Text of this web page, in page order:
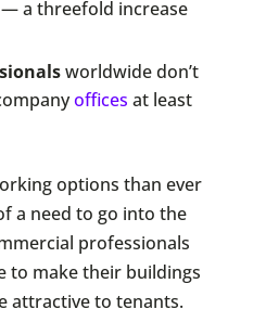
a threefold increase
worldwide don’t
offices at least
options than ever
a need to go into the
professionals
to make their buildings
attractive to tenants.